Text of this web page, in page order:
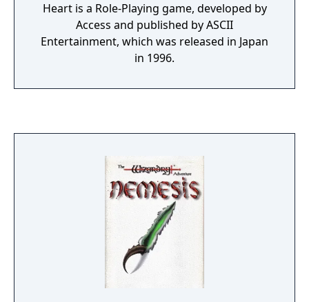
Heart is a Role-Playing game, developed by
Access and published by ASCII
Entertainment, which was released in Japan
in 1996.